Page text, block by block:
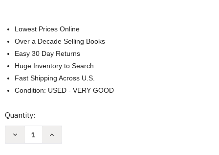
Lowest Prices Online
Over a Decade Selling Books
Easy 30 Day Returns
Huge Inventory to Search
Fast Shipping Across U.S.
Condition: USED - VERY GOOD
Current
Quantity:
Decrease
Increase